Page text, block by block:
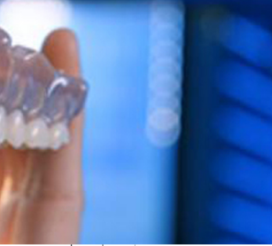
First name
Last name
Business Email*